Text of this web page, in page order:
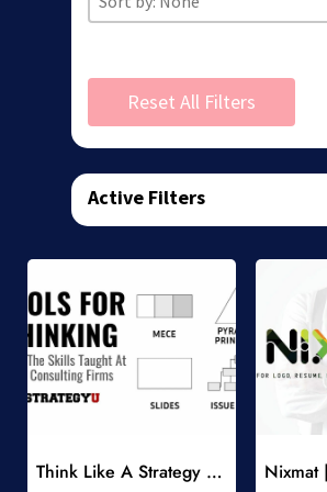
Reset All Filters
Active Filters
Think Like A Strategy Consultant Course